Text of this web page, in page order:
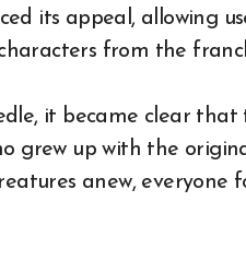
its appeal, allowing
from the
it became clear
grew up with the
anew, everyone